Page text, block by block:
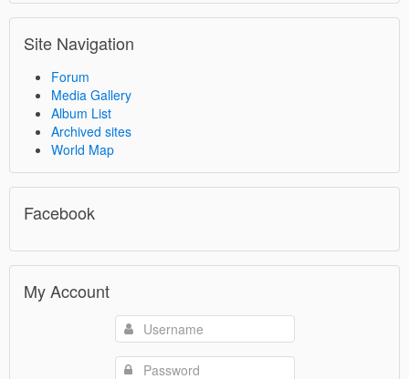
Site Navigation
Forum
Media Gallery
Album List
Archived sites
World Map
Facebook
My Account